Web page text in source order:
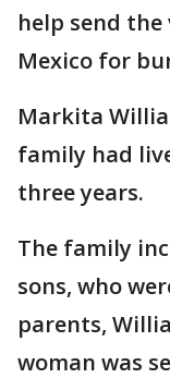
help send
Mexico for
Markita
family had
three years.
The family
sons, who
parents,
woman was